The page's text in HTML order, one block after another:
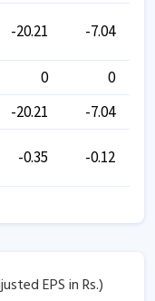
-20.21 -7.04
0
0
-20.21 -7.04
-0.35 -0.12
EPS in Rs.)